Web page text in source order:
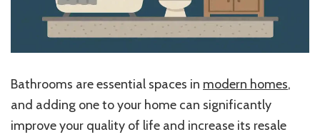
Bathrooms are essential spaces in modern homes,
and adding one to your home can significantly
improve your quality of life and increase its resale